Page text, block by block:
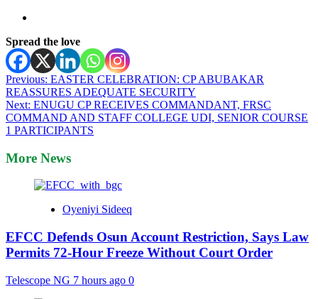
Spread the love
Post
navigation
Previous: EASTER CELEBRATION: CP ABUBAKAR
REASSURES ADEQUATE SECURITY
Next: ENUGU CP RECEIVES COMMANDANT, FRSC
COMMAND AND STAFF COLLEGE UDI, SENIOR COURSE
1 PARTICIPANTS
More News
Oyeniyi Sideeq
EFCC Defends Osun Account Restriction, Says Law
Permits 72-Hour Freeze Without Court Order
Telescope NG 7 hours ago 0